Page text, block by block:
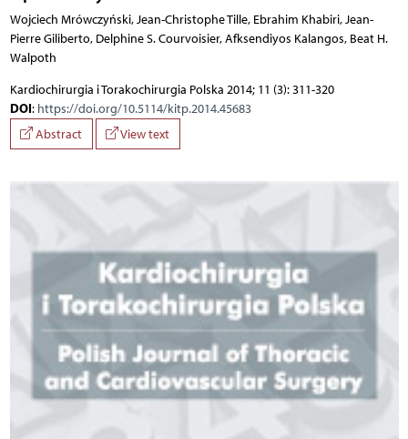
Wojciech Mrówczyński, Jean-Christophe Tille, Ebrahim Khabiri, Jean-
Pierre Giliberto, Delphine S. Courvoisier, Afksendiyos Kalangos, Beat H.
Walpoth
Kardiochirurgia i Torakochirurgia Polska 2014; 11 (3): 311-320
DOI: https://doi.org/10.5114/kitp.2014.45683
Abstract
View text